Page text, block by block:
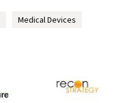
Medical Devices